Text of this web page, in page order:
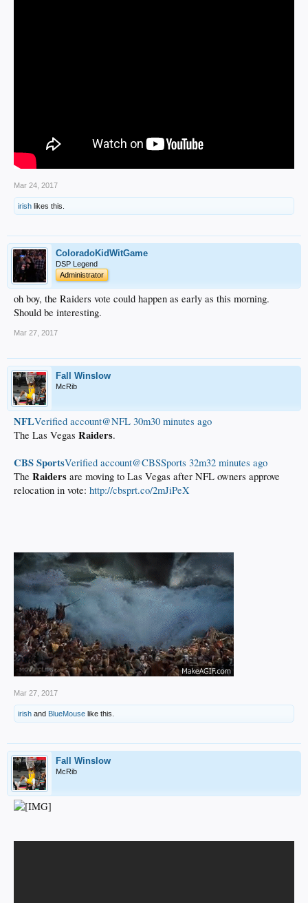
Mar 24, 2017
irish likes this.
ColoradoKidWitGame
DSP Legend
Administrator
oh boy, the Raiders vote could happen as early as this morning.
Should be interesting.
Mar 27, 2017
Fall Winslow
McRib
NFL‏Verified account@NFL 30m30 minutes ago
The Las Vegas Raiders.
CBS Sports‏Verified account@CBSSports 32m32 minutes ago
The Raiders are moving to Las Vegas after NFL owners approve
relocation in vote: http://cbsprt.co/2mJiPeX
Mar 27, 2017
irish and BlueMouse like this.
Fall Winslow
McRib